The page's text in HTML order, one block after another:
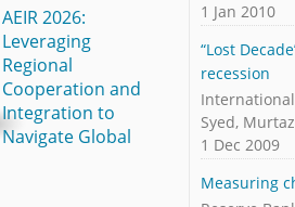
1 Jan 2010
“Lost
recession
Syed,
1 Dec 2009
Measuring
AEIR 2026:
Leveraging
Regional
Cooperation and
Integration to
Navigate Global